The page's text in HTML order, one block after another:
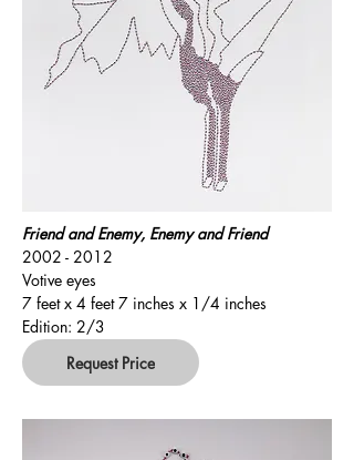
Friend and Enemy, Enemy and Friend
2002 - 2012
Votive eyes
7 feet x 4 feet 7 inches x 1/4 inches
Edition: 2/3
Request Price